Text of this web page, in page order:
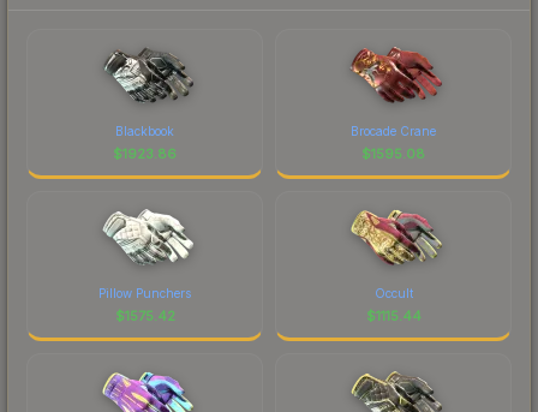
Blackbook
$1923.86
Brocade Crane
$1595.08
Pillow Punchers
$1575.42
Occult
$1115.44